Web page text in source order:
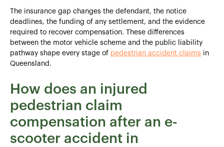
The insurance gap changes the defendant, the notice
deadlines, the funding of any settlement, and the evidence
required to recover compensation. These differences
between the motor vehicle scheme and the public liability
pathway shape every stage of pedestrian accident claims in
Queensland.
How does an injured
pedestrian claim
compensation after an e-
scooter accident in